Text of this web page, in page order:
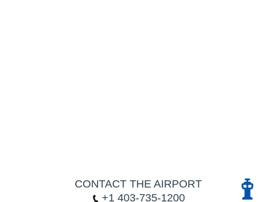
CONTACT THE AIRPORT
+1 403-735-1200